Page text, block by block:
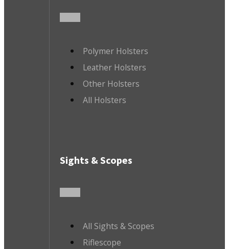
Polymer Holsters
Leather Holsters
Other Holsters
All Holsters
Sights & Scopes
All Sights & Scopes
Riflescope